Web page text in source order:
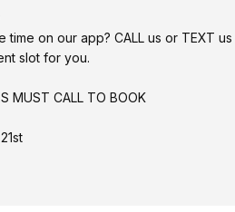
time on our app? CALL us or TEXT
slot for you.
MUST CALL TO BOOK